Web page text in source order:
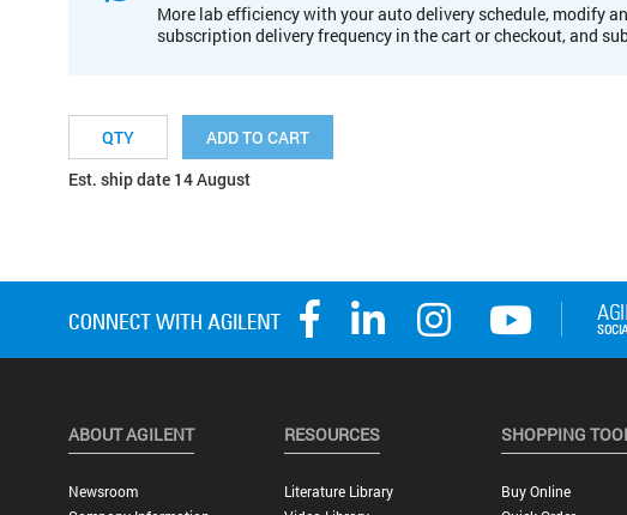
More lab efficiency with your auto delivery schedule, modify
subscription delivery frequency in the cart or checkout, and
ADD TO CART
Est. ship date 14 August
ABOUT AGILENT
Newsroom
RESOURCES
Literature Library
SHOPPING
Buy Online